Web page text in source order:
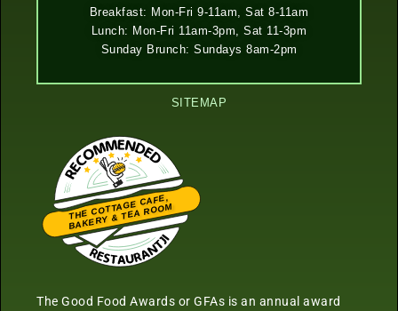
Breakfast: Mon-Fri 9-11am, Sat 8-11am
Lunch: Mon-Fri 11am-3pm, Sat 11-3pm
Sunday Brunch: Sundays 8am-2pm
SITEMAP
THE COTTAGE CAFE,
BAKERY & TEA ROOM
Restaurantji
The Good Food Awards or GFAs is an annual award